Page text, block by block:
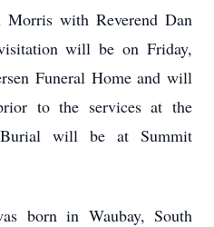
with Reverend Dan
will be on Friday,
Funeral Home and will
to the services at the
will be at Summit
born in Waubay, South